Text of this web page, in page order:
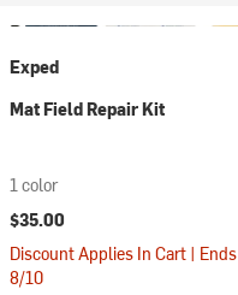
Exped
Mat Field Repair Kit
1 color
$35.00
Discount Applies In Cart | Ends
8/10